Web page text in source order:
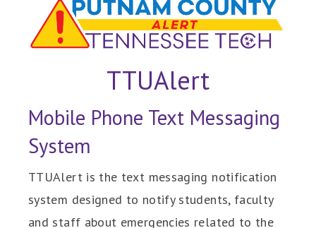
TTUAlert
Mobile Phone Text Messaging
System
TTUAlert is the text messaging notification
system designed to notify students, faculty
and staff about emergencies related to the